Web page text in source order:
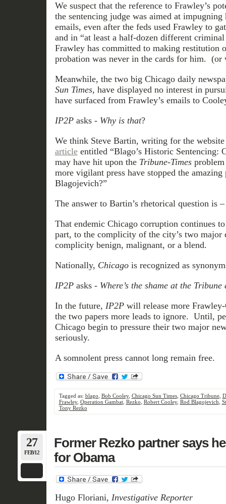
We suspect that the reference to Frawley’s
the sentencing judge was aimed at
emails, even after the feds used Frawley to
and in “at least a half-dozen different
Frawley has committed to making restitution
probation was never in the cards for him. (or
Meanwhile, the two big Chicago daily
Sun Times, have displayed no interest in
have surfaced from Frawley’s emails to
IP2P asks - Why is that?
We think Steve Bartin, writing for the
articleentitled “Blago’s Historic Sentencing:
may have hit upon the Tribune-Timesproblem
more vigilant press have stopped the
Blagojevich?”
The answer to Bartin’s rhetorical question is
That endemic Chicago corruption continues
part, to the complicity of the city’s two major
complicity benign, malignant, or a blend.
Nationally, Chicagois recognized as
IP2P asks - Where’s the shame at the Tribune
In the future, IP2Pwill release more
the two papers more leads to ignore. Until,
Chicago begin to pressure their two major
seriously.
A somnolent press cannot long remain free.
Tagged as: blago Bob Cooley, Chicago Sun Times, Chicago Tribune,
Frawley, Operation Gambat, Rezko Robert Cooley, Rod Blagojevich
Tony Rezko
27
FEB/12
Former Rezko partner says
for Obama
Hugo Floriani, Investigative Reporter